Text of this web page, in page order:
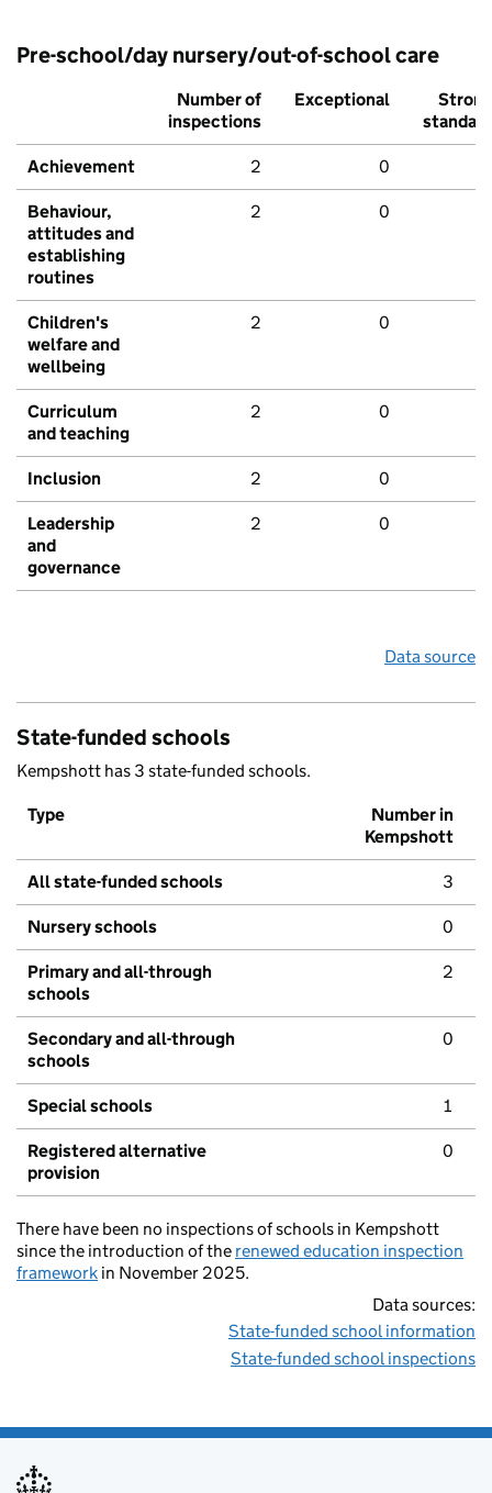
Pre-school/day nursery/out-of-school care
Number of
inspections
Exceptional
Strong
standard
Achievement 2 0
Behaviour,
attitudes and
establishing
routines
2 0
Children's
welfare and
wellbeing
2 0
Curriculum
and teaching
2 0
Inclusion 2 0
Leadership
and
governance
2 0
Data source
State-funded schools
Kempshott has 3 state-funded schools.
Type
Number in
Kempshott
All state-funded schools 3
Nursery schools 0
Primary and all-through
schools
2
Secondary and all-through
schools
0
Special schools 1
Registered alternative
provision
0
There have been no inspections of schools in Kempshott
since the introduction of the renewed education inspection
framework in November 2025.
Data sources:
State-funded school information
State-funded school inspections